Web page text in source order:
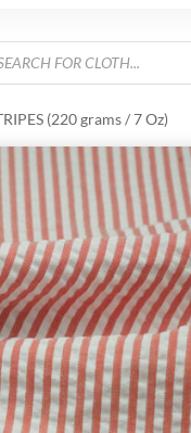
(220 grams / 7 Oz)